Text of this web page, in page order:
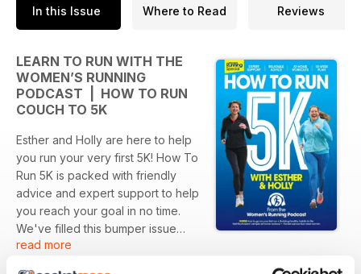
In this Issue Where to Read Reviews
LEARN TO RUN WITH THE
WOMEN’S RUNNING
PODCAST | HOW TO RUN
COUCH TO 5K
Esther and Holly are here to help
you run your very first 5K! How To
Run 5K is packed with friendly
advice and expert support to help
you reach your goal in no time.
We've filled this bumper issue
with simple training plans, easy at-
read more